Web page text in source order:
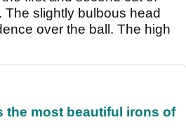
The slightly bulbous head
over the ball. The high
the most beautiful irons of